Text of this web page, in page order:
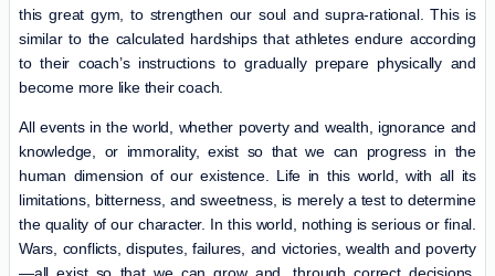
this great gym, to strengthen our soul and supra-rational. This is
similar to the calculated hardships that athletes endure according
to their coach’s instructions to gradually prepare physically and
become more like their coach.
All events in the world, whether poverty and wealth, ignorance and
knowledge, or immorality, exist so that we can progress in the
human dimension of our existence. Life in this world, with all its
limitations, bitterness, and sweetness, is merely a test to determine
the quality of our character. In this world, nothing is serious or final.
Wars, conflicts, disputes, failures, and victories, wealth and poverty